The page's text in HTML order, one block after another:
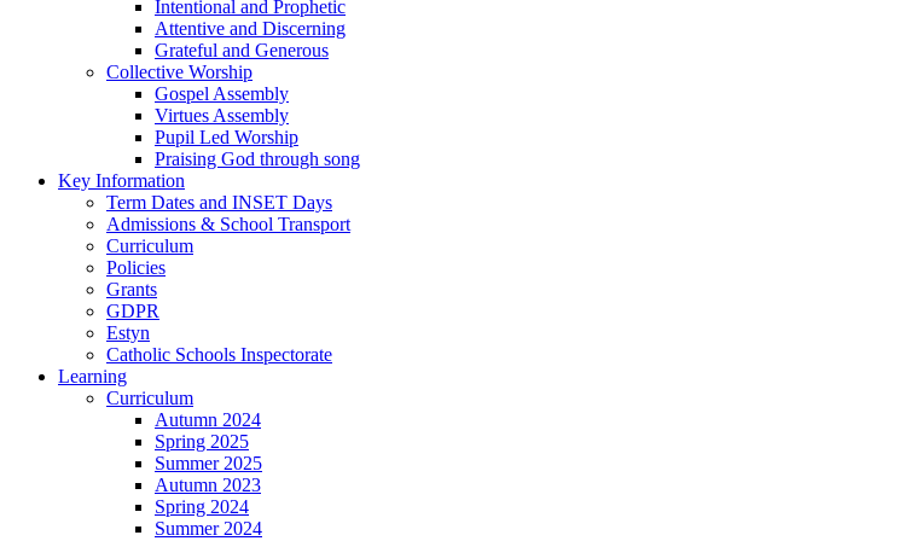
Intentional and Prophetic
Attentive and Discerning
Grateful and Generous
Collective Worship
Gospel Assembly
Virtues Assembly
Pupil Led Worship
Praising God through song
Key Information
Term Dates and INSET Days
Admissions & School Transport
Curriculum
Policies
Grants
GDPR
Estyn
Catholic Schools Inspectorate
Learning
Curriculum
Autumn 2024
Spring 2025
Summer 2025
Autumn 2023
Spring 2024
Summer 2024